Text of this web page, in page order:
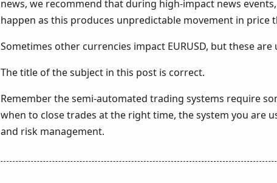
news, we recommend that during high-impact news
happen as this produces unpredictable movement in price
Sometimes other currencies impact EURUSD, but these are
The title of the subject in this post is correct.
Remember the semi-automated trading systems require
when to close trades at the right time, the system you are
and risk management.